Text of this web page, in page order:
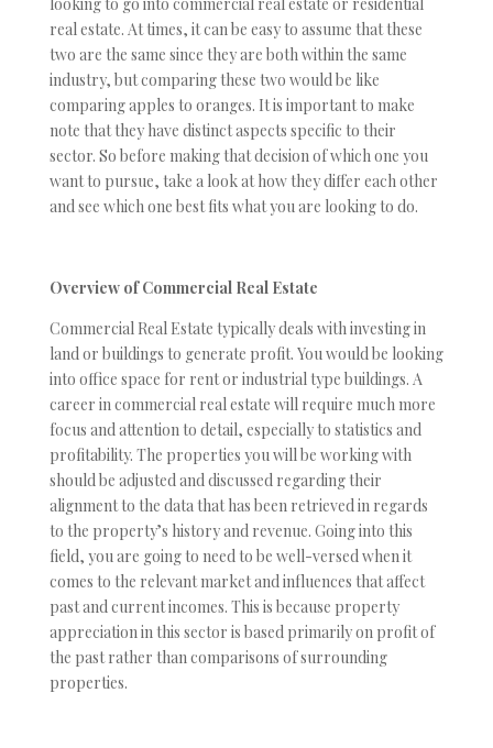
looking to go into commercial real estate or residential
real estate. At times, it can be easy to assume that these
two are the same since they are both within the same
industry, but comparing these two would be like
comparing apples to oranges. It is important to make
note that they have distinct aspects specific to their
sector. So before making that decision of which one you
want to pursue, take a look at how they differ each other
and see which one best fits what you are looking to do.
Overview of Commercial Real Estate
Commercial Real Estate typically deals with investing in
land or buildings to generate profit. You would be looking
into office space for rent or industrial type buildings. A
career in commercial real estate will require much more
focus and attention to detail, especially to statistics and
profitability. The properties you will be working with
should be adjusted and discussed regarding their
alignment to the data that has been retrieved in regards
to the property’s history and revenue. Going into this
field, you are going to need to be well-versed when it
comes to the relevant market and influences that affect
past and current incomes. This is because property
appreciation in this sector is based primarily on profit of
the past rather than comparisons of surrounding
properties.